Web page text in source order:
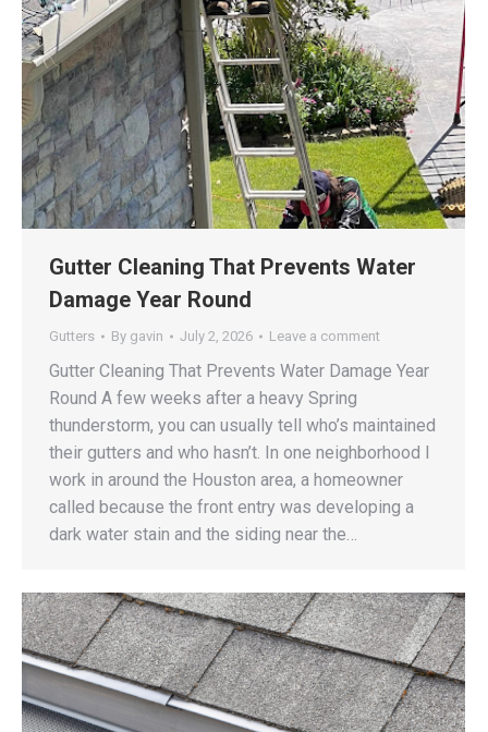
Gutter Cleaning That Prevents Water
Damage Year Round
Gutters By gavin July 2, 2026 Leave a comment
Gutter Cleaning That Prevents Water Damage Year
Round A few weeks after a heavy Spring
thunderstorm, you can usually tell who’s maintained
their gutters and who hasn’t. In one neighborhood I
work in around the Houston area, a homeowner
called because the front entry was developing a
dark water stain and the siding near the…